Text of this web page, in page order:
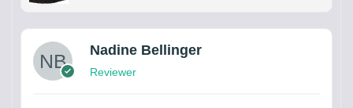
Nadine Bellinger
Reviewer